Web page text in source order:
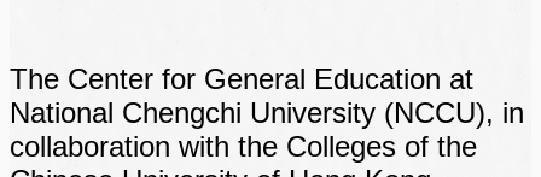
The Center for General Education at
National Chengchi University (NCCU), in
collaboration with the Colleges of the